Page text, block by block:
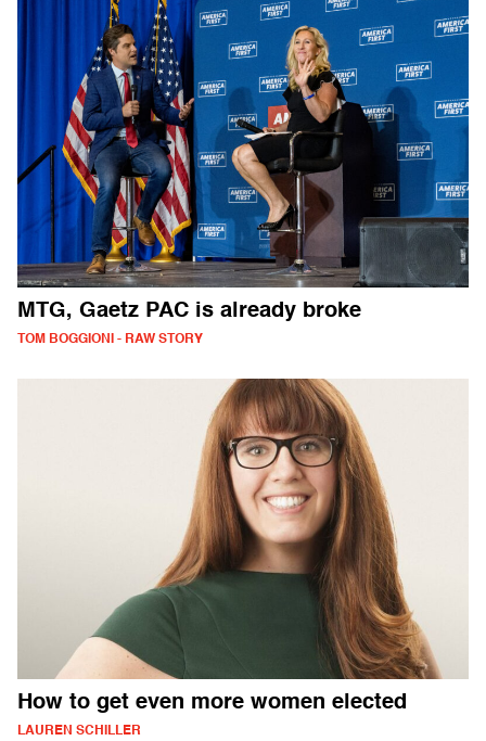
MTG, Gaetz PAC is already broke
TOM BOGGIONI - RAW STORY
How to get even more women elected
LAUREN SCHILLER